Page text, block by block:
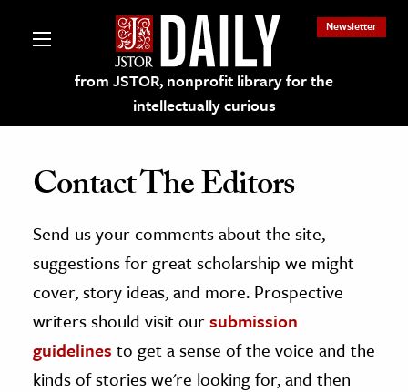
from JSTOR, nonprofit library for the
intellectually curious
Newsletter
on JSTOR
and Learning Resources
Culture
History
Contact The Editors
Send us your comments about the site,
suggestions for great scholarship we might
cover, story ideas, and more. Prospective
writers should visit oursubmission
guidelines to get a sense of the voice and the
kinds of stories we're looking for, and then